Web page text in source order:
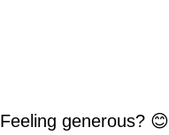
Feeling generous? 😊